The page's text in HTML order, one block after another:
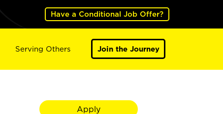
Have a Conditional Job Offer?
Serving Others Join the Journey
Apply